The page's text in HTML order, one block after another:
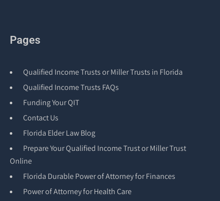
Pages
Qualified Income Trusts or Miller Trusts in Florida
Qualified Income Trusts FAQs
Funding Your QIT
Contact Us
Florida Elder Law Blog
Prepare Your Qualified Income Trust or Miller Trust
Online
Florida Durable Power of Attorney for Finances
Power of Attorney for Health Care